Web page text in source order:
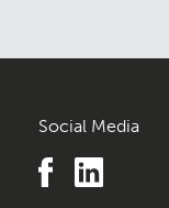
Social Media